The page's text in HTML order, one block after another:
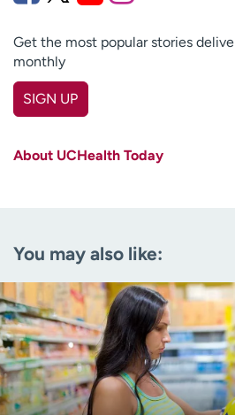
Get the most popular stories
monthly
SIGN UP
Age disclaimer (Required)
I am over 18
I want to receive health news in:
I want to receive health news in:
About UCHealth Today
You may also like: